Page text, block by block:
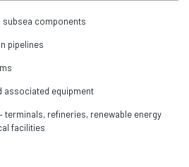
subsea components
pipelines
associated equipment
terminals, refineries, renewable energy
facilities